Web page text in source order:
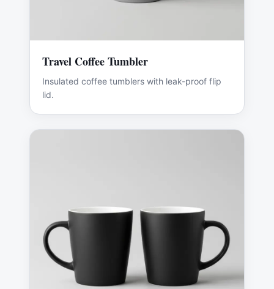
Travel Coffee Tumbler
Insulated coffee tumblers with leak-proof flip
lid.